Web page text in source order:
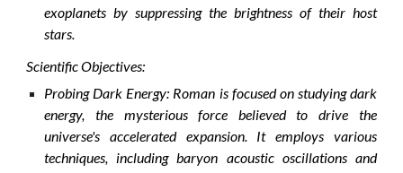
exoplanets by suppressing the brightness of their host
stars.
Scientific Objectives:
Probing Dark Energy: Roman is focused on studying dark
energy, the mysterious force believed to drive the
universe's accelerated expansion. It employs various
techniques, including baryon acoustic oscillations and